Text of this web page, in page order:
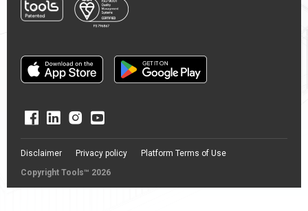
Copyright Tools™ 2026
Disclaimer Privacy policy Platform Terms of Use